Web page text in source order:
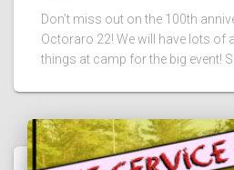
Don’t miss out on the 100th
Octoraro 22! We will have lots of
things at camp for the big event!